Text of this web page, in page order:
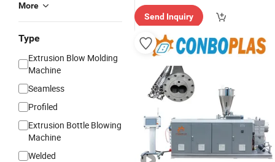
More
Type
Extrusion Blow Molding
Machine
Seamless
Profiled
Extrusion Bottle Blowing
Machine
Welded
ry"
Send Inquiry